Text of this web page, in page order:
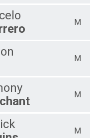
M
M
M
M